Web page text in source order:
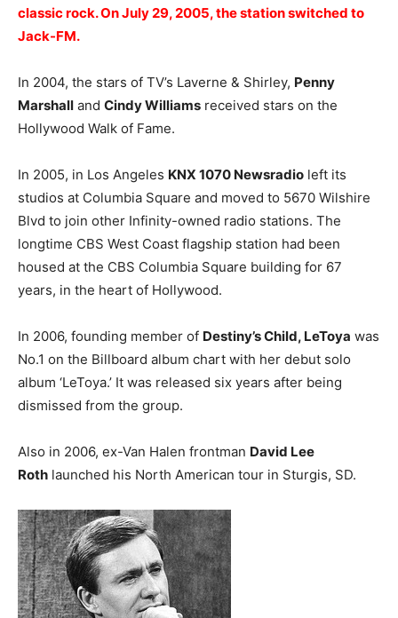
classic rock. On July 29, 2005, the station switched to
Jack-FM.
In 2004, the stars of TV’s Laverne & Shirley, Penny
Marshall and Cindy Williams received stars on the
Hollywood Walk of Fame.
In 2005, in Los Angeles KNX 1070 Newsradio left its
studios at Columbia Square and moved to 5670 Wilshire
Blvd to join other Infinity-owned radio stations. The
longtime CBS West Coast flagship station had been
housed at the CBS Columbia Square building for 67
years, in the heart of Hollywood.
In 2006, founding member of Destiny’s Child, LeToya was
No.1 on the Billboard album chart with her debut solo
album ‘LeToya.’ It was released six years after being
dismissed from the group.
Also in 2006, ex-Van Halen frontman David Lee
Roth launched his North American tour in Sturgis, SD.